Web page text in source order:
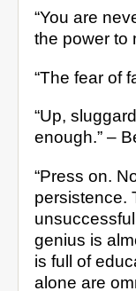
“You are
the power to
“The fear of
“Up,
enough.” –
“Press on.
persistence.
genius is
is full of
alone are